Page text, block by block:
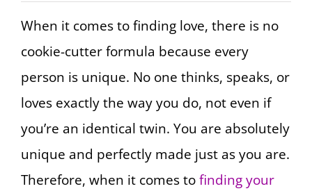
When it comes to finding love, there is no
cookie-cutter formula because every
person is unique. No one thinks, speaks, or
loves exactly the way you do, not even if
you’re an identical twin. You are absolutely
unique and perfectly made just as you are.
Therefore, when it comes tofinding your